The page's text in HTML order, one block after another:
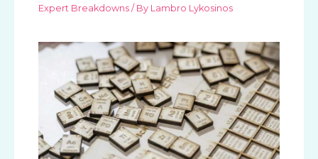
Expert Breakdowns / By Lambro Lykosinos